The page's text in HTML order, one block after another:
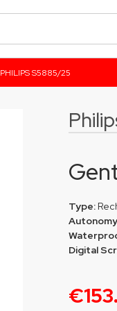
PHILIPS S5885/25
Type:
Digital